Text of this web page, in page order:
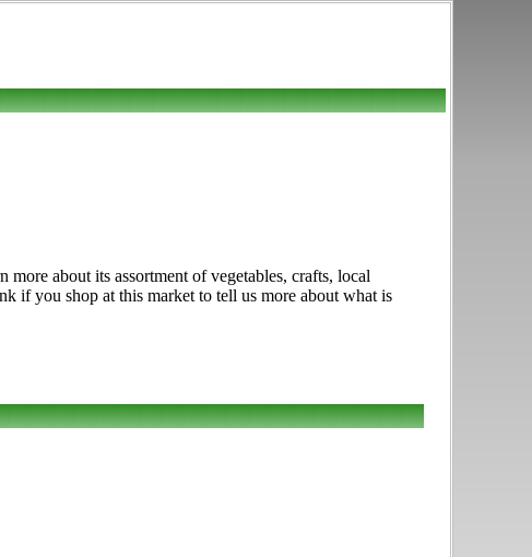
about its assortment of vegetables, crafts, local
if you shop at this market to tell us more about what is